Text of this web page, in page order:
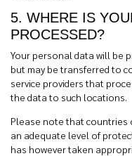
5. WHERE IS
PROCESSED?
Your personal data will be
but may be transferred to
service providers that
the data to such locations.
Please note that countries
an adequate level of
has however taken